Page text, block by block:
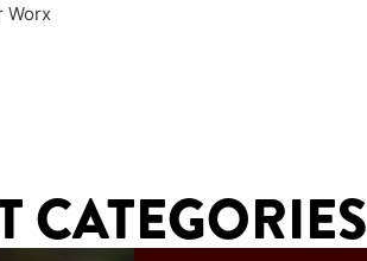
Worx
CATEGORIES